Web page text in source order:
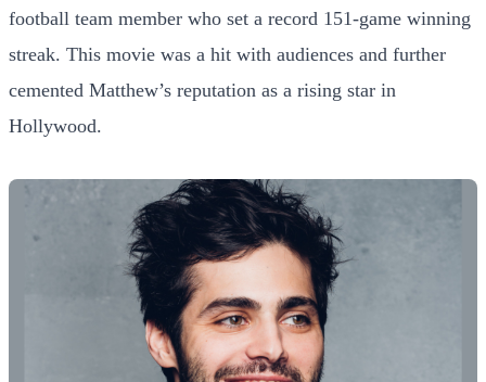
football team member who set a record 151-game winning
streak. This movie was a hit with audiences and further
cemented Matthew’s reputation as a rising star in
Hollywood.